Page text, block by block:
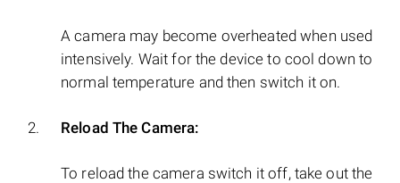
A camera may become overheated when used
intensively. Wait for the device to cool down to
normal temperature and then switch it on.
Reload The Camera:
To reload the camera switch it off, take out the